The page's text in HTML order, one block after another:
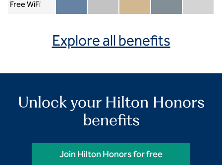
Free WiFi
Member included
Silver includedGold includedDiamond included
Diamond
Explore all benefits
Unlock your Hilton Honors
benefits
Join Hilton Honors for free